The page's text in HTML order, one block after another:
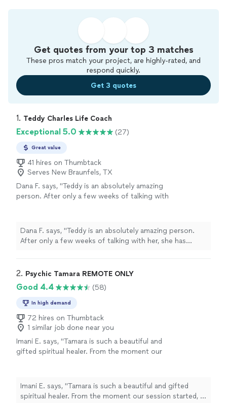
Get quotes from your top 3 matches
These pros match your project, are highly-rated, and
respond quickly.
Get 3 quotes
1. Teddy Charles Life Coach
Exceptional 5.0 (27)
Great value
41 hires on Thumbtack
Serves New Braunfels, TX
Dana F. says, "Teddy is an absolutely amazing
person. After only a few weeks of talking with
to talk to, and makes me feel like she cares
and understands me. Her service is
100percent recommended by me."
See more
Dana F. says, "Teddy is an absolutely amazing person.
After only a few weeks of talking with her, she has
cares and understands me. Her service is 100percent
2. Psychic Tamara REMOTE ONLY
Good 4.4 (58)
In high demand
72 hires on Thumbtack
1 similar job done near you
Imani E. says, "Tamara is such a beautiful and
gifted spiritual healer. From the moment our
she was able to share details about my life
that she couldn’t have possibly known — it
Imani E. says, "Tamara is such a beautiful and gifted
spiritual healer. From the moment our session started, I